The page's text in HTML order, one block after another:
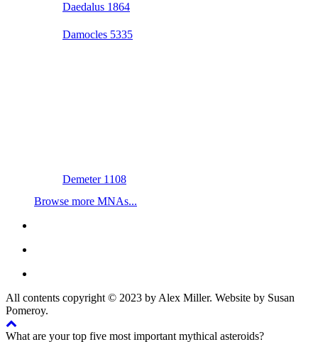
Daedalus 1864
Damocles 5335
Demeter 1108
Browse more MNAs...
All contents copyright © 2023 by Alex Miller. Website by Susan
Pomeroy.
What are your top five most important mythical asteroids?